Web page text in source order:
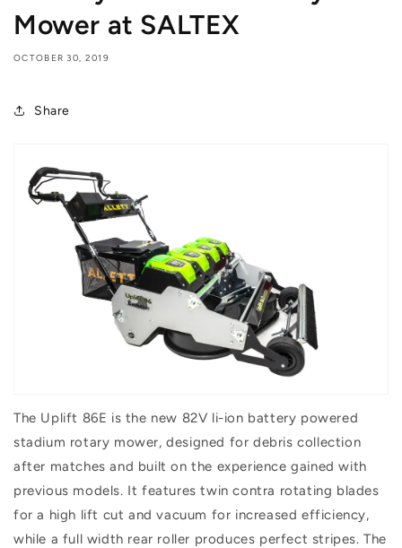
Mower at SALTEX
OCTOBER 30, 2019
Share
The Uplift 86E is the new 82V li-ion battery powered
stadium rotary mower, designed for debris collection
after matches and built on the experience gained with
previous models. It features twin contra rotating blades
for a high lift cut and vacuum for increased efficiency,
while a full width rear roller produces perfect stripes. The